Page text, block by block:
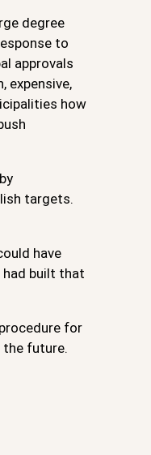
degree
to
approvals
expensive,
how
targets.
have
had built that
for
the future.